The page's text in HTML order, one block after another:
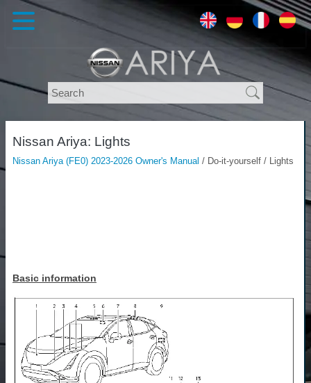
Nissan Ariya: Lights
Nissan Ariya (FE0) 2023-2026 Owner's Manual / Do-it-yourself / Lights
Basic information